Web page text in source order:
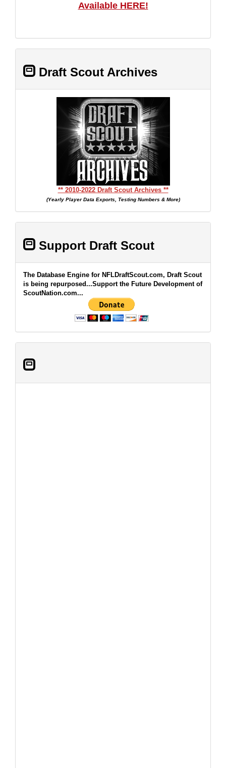
Available HERE!
Draft Scout Archives
** 2010-2022 Draft Scout Archives **
(Yearly Player Data Exports, Testing Numbers & More)
Support Draft Scout
The Database Engine for NFLDraftScout.com, Draft Scout
is being repurposed...Support the Future Development of
ScoutNation.com...